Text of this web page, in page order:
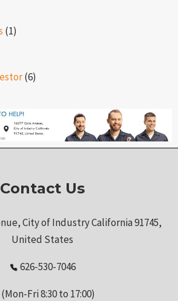
(1)
(6)
Contact Us
City of Industry California 91745,
United States
626-530-7046
Fri 8:30 to 17:00)